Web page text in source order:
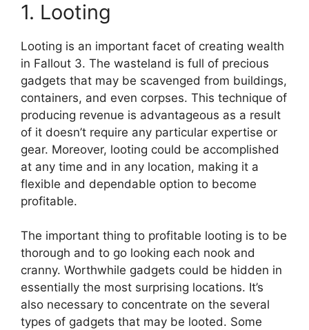
1. Looting
Looting is an important facet of creating wealth
in Fallout 3. The wasteland is full of precious
gadgets that may be scavenged from buildings,
containers, and even corpses. This technique of
producing revenue is advantageous as a result
of it doesn’t require any particular expertise or
gear. Moreover, looting could be accomplished
at any time and in any location, making it a
flexible and dependable option to become
profitable.
The important thing to profitable looting is to be
thorough and to go looking each nook and
cranny. Worthwhile gadgets could be hidden in
essentially the most surprising locations. It’s
also necessary to concentrate on the several
types of gadgets that may be looted. Some